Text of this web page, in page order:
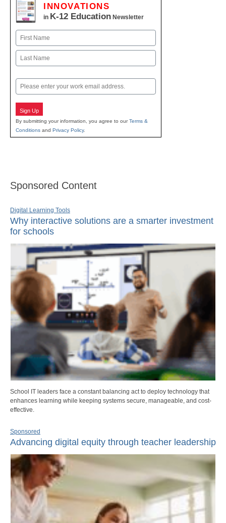
INNOVATIONS
in K-12 Education Newsletter
Name
First
Email
Sign Up
By submitting your information, you agree to ourTerms &
Conditions and Privacy Policy.
Sponsored Content
Digital Learning Tools
Why interactive solutions are a smarter investment
for schools
School IT leaders face a constant balancing act to deploy technology that
enhances learning while keeping systems secure, manageable, and cost-
effective.
Sponsored
Advancing digital equity through teacher leadership